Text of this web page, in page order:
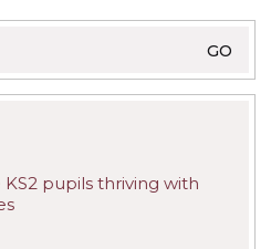
pupils thriving with